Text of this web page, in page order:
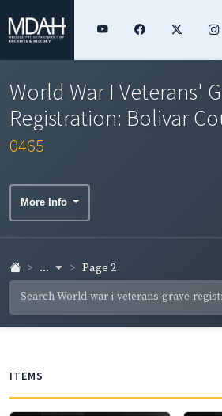
World War I Veterans'
Registration: Bolivar
0465
More Info
... Page 2
ITEMS